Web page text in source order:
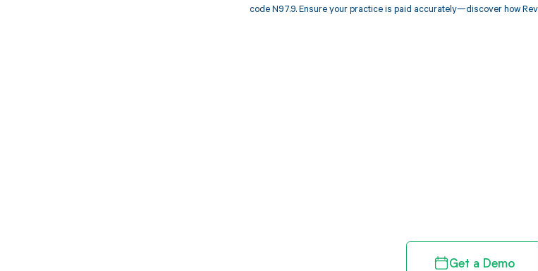
code N97.9. Ensure your practice is paid accurately—discover how
Get a Demo